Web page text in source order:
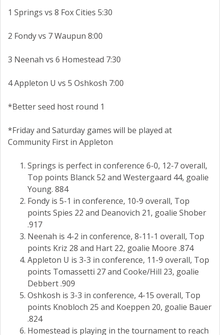
1 Springs vs 8 Fox Cities 5:30
2 Fondy vs 7 Waupun 8:00
3 Neenah vs 6 Homestead 7:30
4 Appleton U vs 5 Oshkosh 7:00
*Better seed host round 1
*Friday and Saturday games will be played at
Community First in Appleton
Springs is perfect in conference 6-0, 12-7 overall,
Top points Blanck 52 and Westergaard 44, goalie
Young. 884
Fondy is 5-1 in conference, 10-9 overall, Top
points Spies 22 and Deanovich 21, goalie Shober
.917
Neenah is 4-2 in conference, 8-11-1 overall, Top
points Kriz 28 and Hart 22, goalie Moore .874
Appleton U is 3-3 in conference, 11-9 overall, Top
points Tomassetti 27 and Cooke/Hill 23, goalie
Debbert .909
Oshkosh is 3-3 in conference, 4-15 overall, Top
points Knobloch 25 and Koeppen 20, goalie Bauer
.824
Homestead is playing in the tournament to reach